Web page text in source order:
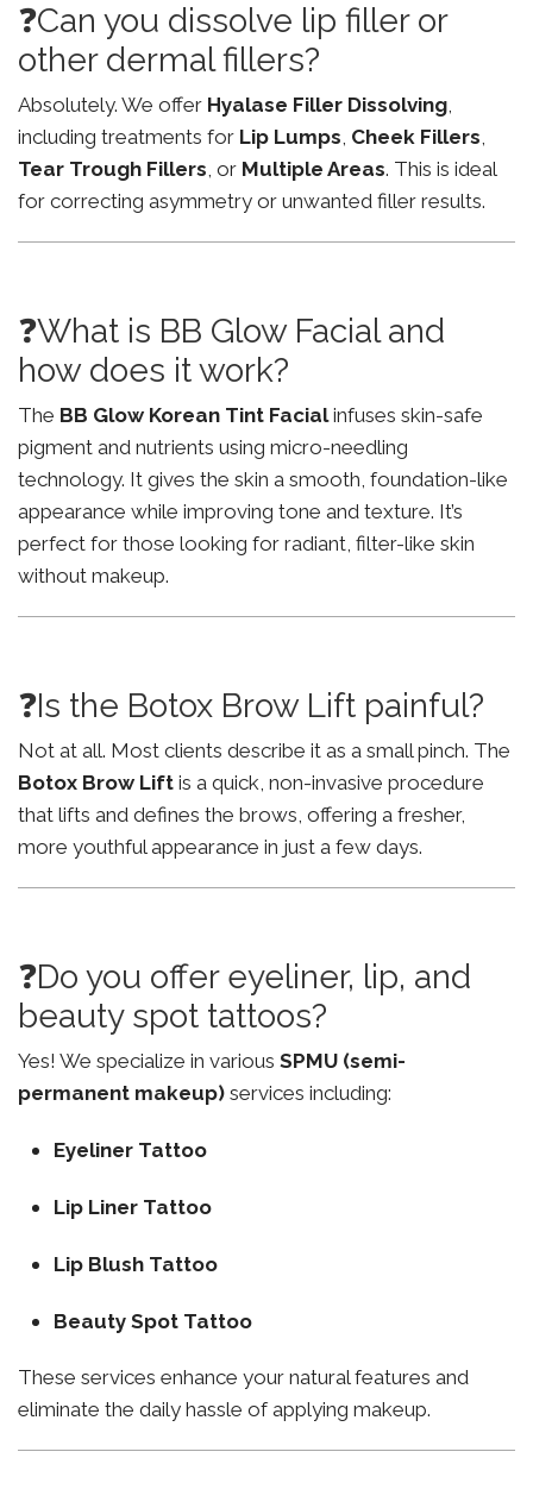
❓Can you dissolve lip filler or
other dermal fillers?
Absolutely. We offer Hyalase Filler Dissolving,
including treatments for Lip Lumps, Cheek Fillers,
Tear Trough Fillers, or Multiple Areas. This is ideal
for correcting asymmetry or unwanted filler results.
❓What is BB Glow Facial and
how does it work?
The BB Glow Korean Tint Facialinfuses skin-safe
pigment and nutrients using micro-needling
technology. It gives the skin a smooth, foundation-like
appearance while improving tone and texture. It’s
perfect for those looking for radiant, filter-like skin
without makeup.
❓Is the Botox Brow Lift painful?
Not at all. Most clients describe it as a small pinch. The
Botox Brow Lift is a quick, non-invasive procedure
that lifts and defines the brows, offering a fresher,
more youthful appearance in just a few days.
❓Do you offer eyeliner, lip, and
beauty spot tattoos?
Yes! We specialize in various SPMU (semi-
permanent makeup) services including:
Eyeliner Tattoo
Lip Liner Tattoo
Lip Blush Tattoo
Beauty Spot Tattoo
These services enhance your natural features and
eliminate the daily hassle of applying makeup.